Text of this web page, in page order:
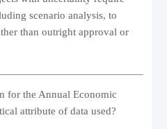
scenario analysis, to
than outright approval or
for the Annual Economic
attribute of data used?